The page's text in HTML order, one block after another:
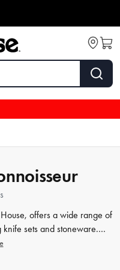
offers a wide range of
knife sets and stoneware.
a home cook, our collection